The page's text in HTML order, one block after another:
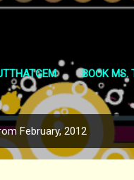
BOOK MS.
WEB
February, 2012